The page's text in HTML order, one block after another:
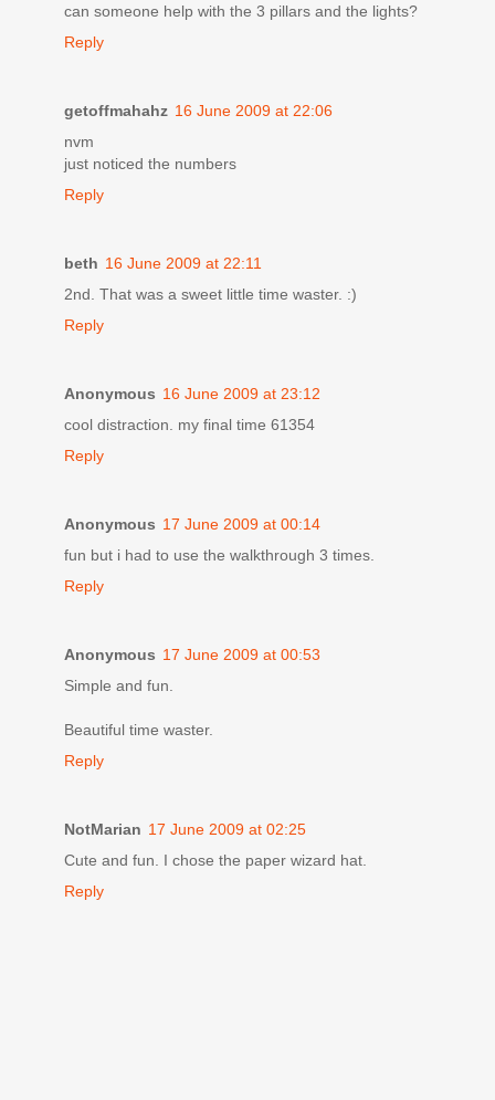
can someone help with the 3 pillars and the lights?
Reply
getoffmahahz 16 June 2009 at 22:06
nvm
just noticed the numbers
Reply
beth 16 June 2009 at 22:11
2nd. That was a sweet little time waster. :)
Reply
Anonymous 16 June 2009 at 23:12
cool distraction. my final time 61354
Reply
Anonymous 17 June 2009 at 00:14
fun but i had to use the walkthrough 3 times.
Reply
Anonymous 17 June 2009 at 00:53
Simple and fun.
Beautiful time waster.
Reply
NotMarian 17 June 2009 at 02:25
Cute and fun. I chose the paper wizard hat.
Reply